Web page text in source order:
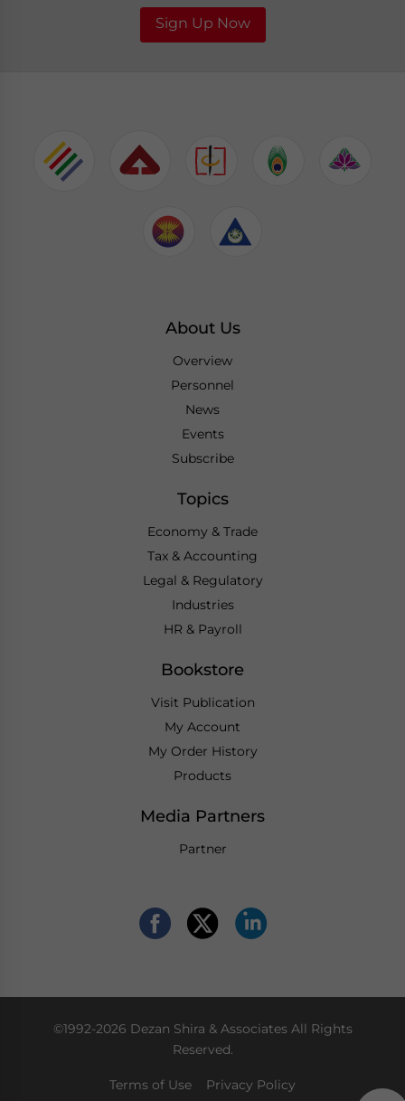
Sign Up Now
About Us
Overview
Personnel
News
Events
Subscribe
Topics
Economy & Trade
Tax & Accounting
Legal & Regulatory
Industries
HR & Payroll
Bookstore
Visit Publication
My Account
My Order History
Products
Media Partners
Partner
©1992-2026 Dezan Shira & Associates All Rights
Reserved.
Terms of Use Privacy Policy